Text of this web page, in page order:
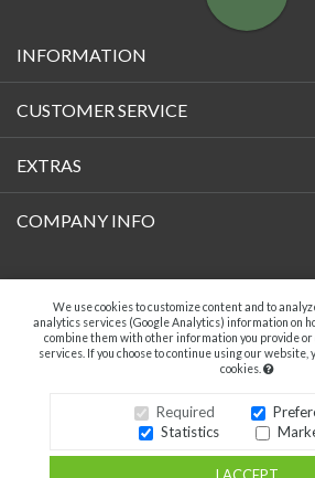
We use cookies to customize content and to
analytics services (Google Analytics) information on
combine them with other information you provide
services. If you choose to continue using our website,
cookies.
Required
Statistics
INFORMATION
CUSTOMER SERVICE
EXTRAS
COMPANY INFO
Facebook
A.C. VECCHIETTI DI DAVIDE TAMBURINI - P.IVA